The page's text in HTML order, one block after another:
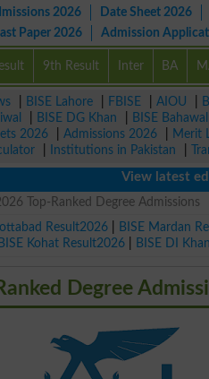
2026 Date Sheet 2026
Paper 2026 Admission
9th Result Inter BA
BISE Lahore FBISE AIOU
BISE DG Khan BISE
2026
Admissions 2026 Merit
Institutions in Pakistan
View latest
Top-Ranked Degree Admissions
Result2026 BISE Mardan
BISE Kohat Result2026 BISE DI
Degree